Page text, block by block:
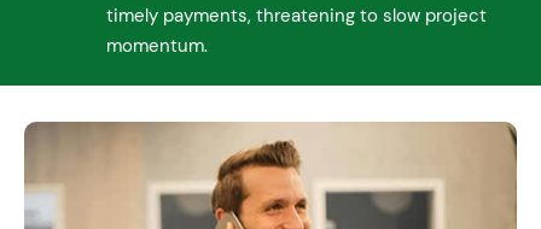
timely payments, threatening to slow project
momentum.